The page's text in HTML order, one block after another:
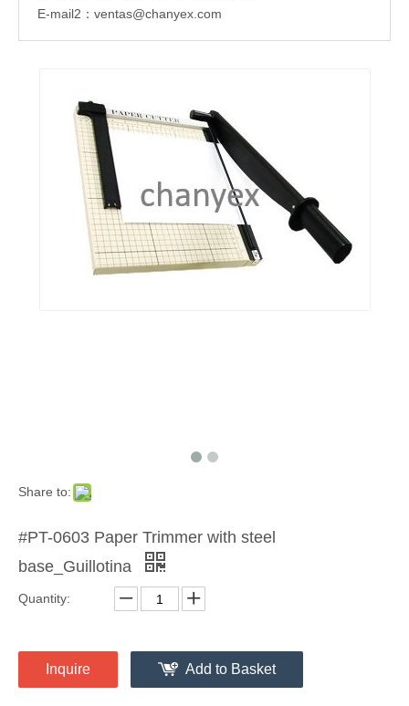
E-mail2：ventas@chanyex.com
Share to:
#PT-0603 Paper Trimmer with steel
base_Guillotina
Quantity:
Inquire Add to Basket